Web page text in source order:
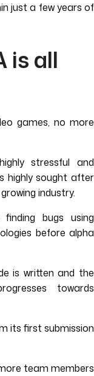
just a few years of
is all
games, no more
stressful and
highly sought after
industry.
bugs using
before alpha
is written and the
towards
its first submission
team members